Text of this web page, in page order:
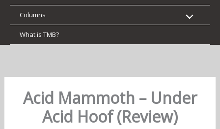
Columns
What is TMB?
Acid Mammoth – Under
Acid Hoof (Review)